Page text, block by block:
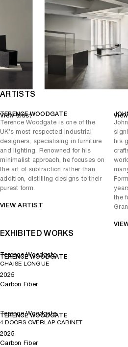
tension and precision. Its form is
that appears to cut through space,
between mass and void. Despite its solid
retains a sense of visual lightness, its
to minimise bulk while maintaining
carbon fibre allows for crisp edges and
the desk’s sculptural quality. As both a
contemplation, the
Wedge Desk
articulates
function and abstraction, where utility is
exploration of form.
of technology and as a means of
structural efficiency. The material allows
flexibility and rigidity, enabling designs
highly resolved.
This New York presentation highlights the
Woodgate’s conceptual clarity and
Together, their collaboration produces
disciplines, functional yet sculptural,
ARTISTS
TERENCE WOODGATE
Terence Woodgate is one of the
UK’s most respected industrial
designers, specialising in furniture
and lighting. Renowned for his
minimalist approach, he focuses on
the art of subtraction rather than
addition, distilling designs to their
purest form.
VIEW ARTIST
View artist
his
the
EXHIBITED WORKS
Terence Woodgate
TERENCE WOODGATE
CHAISE LONGUE
2025
Carbon Fiber
Terence Woodgate
TERENCE WOODGATE
4 DOORS OVERLAP CABINET
2025
Carbon Fiber